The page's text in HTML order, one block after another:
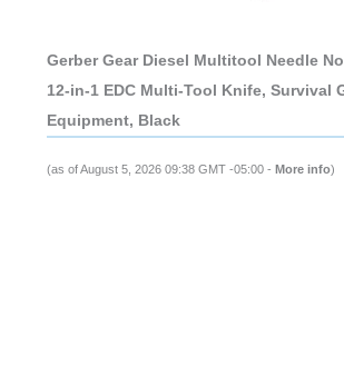
Gerber Gear Diesel Multitool Needle
12-in-1 EDC Multi-Tool Knife, Survival
Equipment, Black
(as of August 5, 2026 09:38 GMT -05:00 - More info)